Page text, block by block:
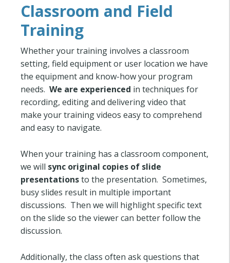
Classroom and Field
Training
Whether your training involves a classroom
setting, field equipment or user location we have
the equipment and know-how your program
needs. We are experienced in techniques for
recording, editing and delivering video that
make your training videos easy to comprehend
and easy to navigate.
When your training has a classroom component,
we will sync original copies of slide
presentationsto the presentation. Sometimes,
busy slides result in multiple important
discussions. Then we will highlight specific text
on the slide so the viewer can better follow the
discussion.
Additionally, the class often ask questions that